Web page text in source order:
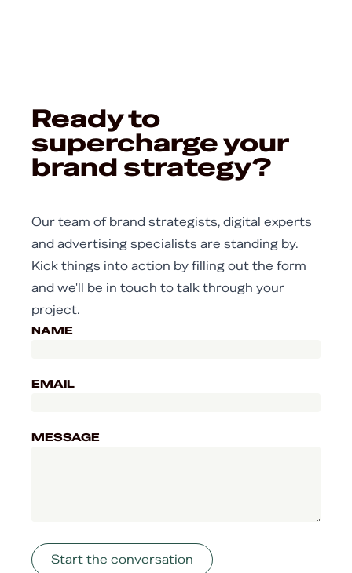
Ready to
supercharge your
brand strategy?
Our team of brand strategists, digital experts
and advertising specialists are standing by.
Kick things into action by filling out the form
and we'll be in touch to talk through your
project.
NAME
EMAIL
MESSAGE
Start the conversation